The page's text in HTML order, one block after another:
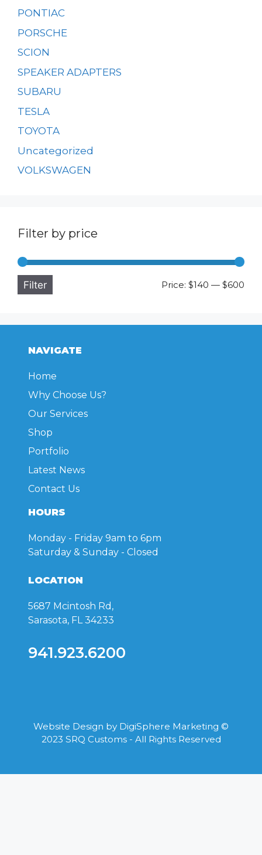
PONTIAC
PORSCHE
SCION
SPEAKER ADAPTERS
SUBARU
TESLA
TOYOTA
Uncategorized
VOLKSWAGEN
Filter by price
Filter Price: $140 — $600
NAVIGATE
Home
Why Choose Us?
Our Services
Shop
Portfolio
Latest News
Contact Us
HOURS
Monday - Friday 9am to 6pm
Saturday & Sunday - Closed
LOCATION
5687 Mcintosh Rd,
Sarasota, FL 34233
941.923.6200
Website Design by DigiSphere Marketing ©
2023 SRQ Customs - All Rights Reserved